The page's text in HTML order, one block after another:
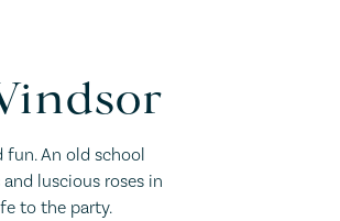
fun. An old school
luscious roses in
to the party.